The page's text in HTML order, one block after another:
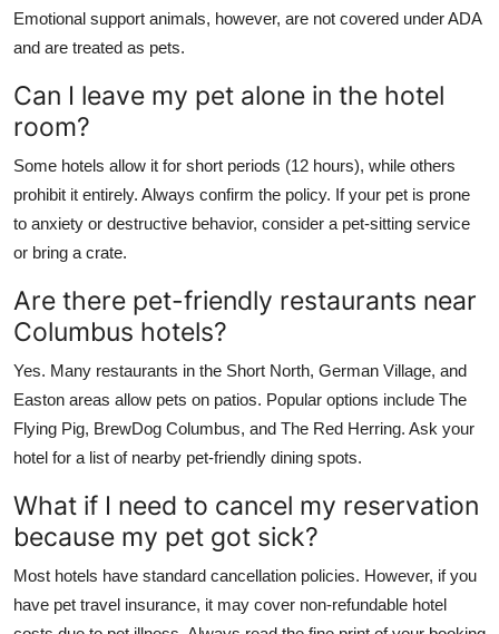
Emotional support animals, however, are not covered under ADA
and are treated as pets.
Can I leave my pet alone in the hotel
room?
Some hotels allow it for short periods (12 hours), while others
prohibit it entirely. Always confirm the policy. If your pet is prone
to anxiety or destructive behavior, consider a pet-sitting service
or bring a crate.
Are there pet-friendly restaurants near
Columbus hotels?
Yes. Many restaurants in the Short North, German Village, and
Easton areas allow pets on patios. Popular options include The
Flying Pig, BrewDog Columbus, and The Red Herring. Ask your
hotel for a list of nearby pet-friendly dining spots.
What if I need to cancel my reservation
because my pet got sick?
Most hotels have standard cancellation policies. However, if you
have pet travel insurance, it may cover non-refundable hotel